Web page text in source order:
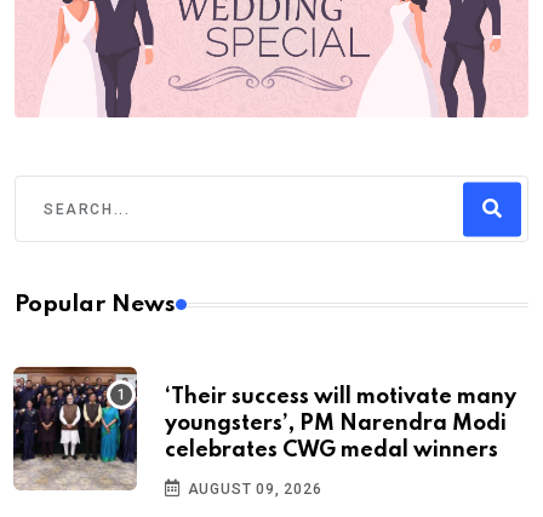
Popular News
‘Their success will motivate many
youngsters’, PM Narendra Modi
celebrates CWG medal winners
AUGUST 09, 2026